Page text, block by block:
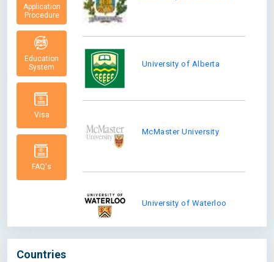
Application
Procedure
Education
System
Visa
FAQ's
University of Alberta
McMaster University
University of Waterloo
Countries